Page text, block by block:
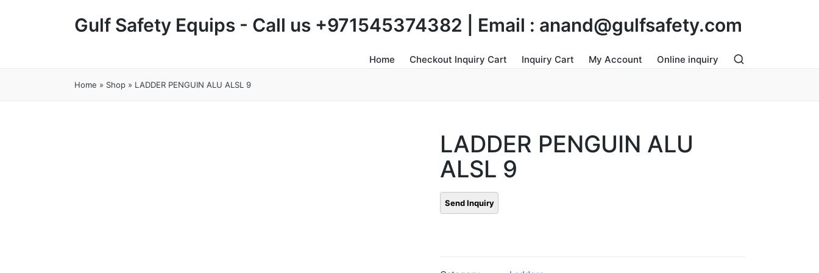
Gulf Safety Equips - Call us +971545374382 | Email : anand@gulfsafety.com
Home Checkout Inquiry Cart Inquiry Cart My Account Online inquiry
Home » Shop » LADDER PENGUIN ALU ALSL 9
LADDER PENGUIN ALU
ALSL 9